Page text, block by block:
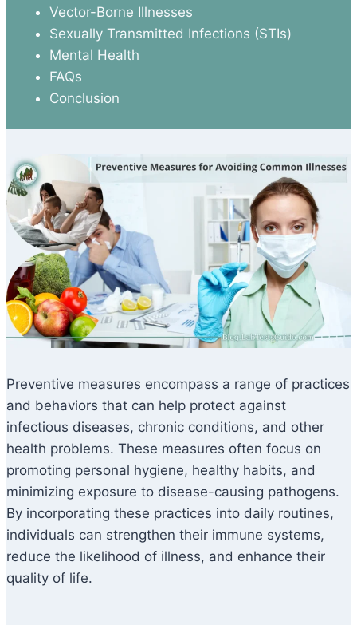
Vector-Borne Illnesses
Sexually Transmitted Infections (STIs)
Mental Health
FAQs
Conclusion
Preventive measures encompass a range of practices
and behaviors that can help protect against
infectious diseases, chronic conditions, and other
health problems. These measures often focus on
promoting personal hygiene, healthy habits, and
minimizing exposure to disease-causing pathogens.
By incorporating these practices into daily routines,
individuals can strengthen their immune systems,
reduce the likelihood of illness, and enhance their
quality of life.